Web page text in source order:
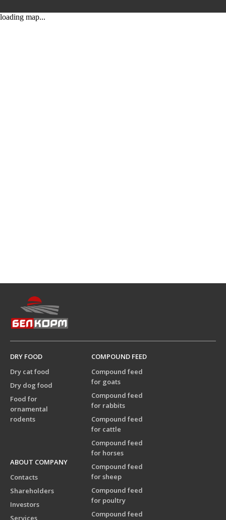
loading map...
DRY FOOD
Dry cat food
Dry dog food
Food for
ornamental
rodents
COMPOUND FEED
Compound feed
for goats
Compound feed
for rabbits
Compound feed
for cattle
Compound feed
for horses
Compound feed
for sheep
Compound feed
for poultry
Compound feed
ABOUT COMPANY
Contacts
Shareholders
Investors
Services